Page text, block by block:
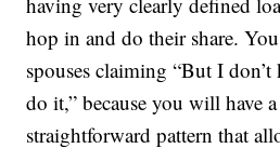
hop in and do their share.
spouses claiming “But I
do it,” because you will have
straightforward pattern that